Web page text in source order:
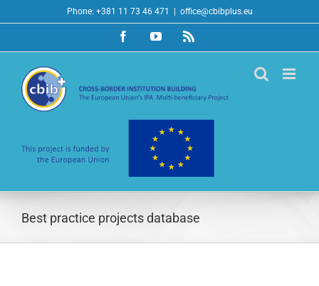
to
Phone: +381 11 73 46 471 office@cbibplus.eu
FacebookYouTubeRss
Best practice projects database